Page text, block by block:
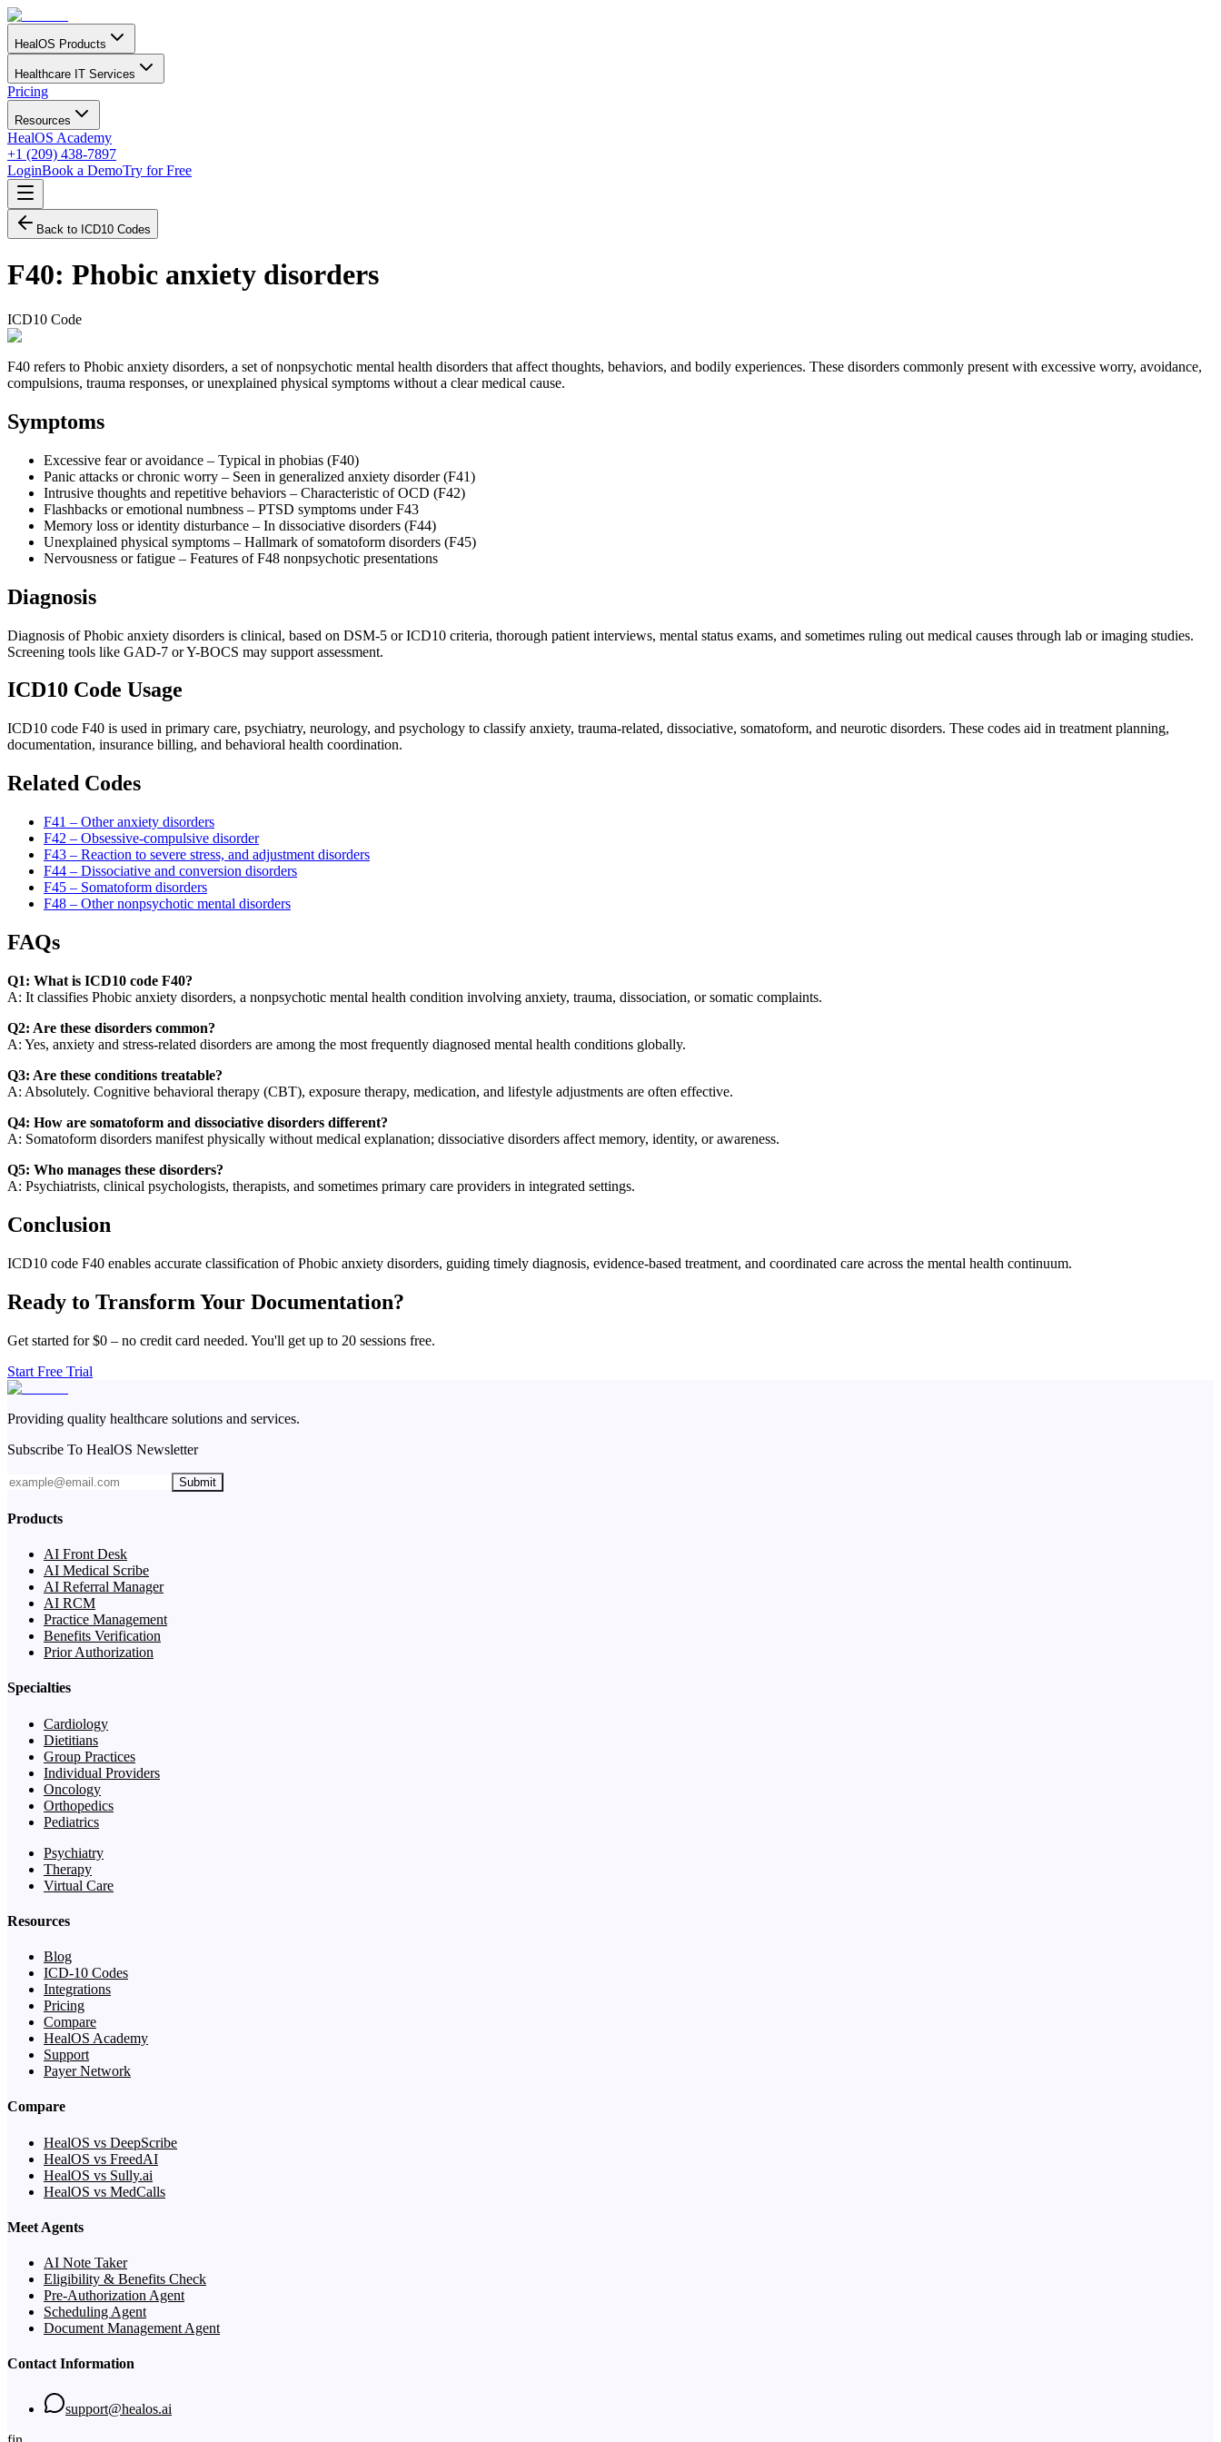
HealOS Products
Healthcare IT Services
Pricing
Resources
HealOS Academy
+1 (209) 438-7897
LoginBook a DemoTry for Free
Back to ICD10 Codes
F40: Phobic anxiety disorders
ICD10 Code
F40 refers to Phobic anxiety disorders, a set of nonpsychotic mental health disorders that affect thoughts, behaviors, and bodily experiences. These disorders commonly present with excessive worry, avoidance,
compulsions, trauma responses, or unexplained physical symptoms without a clear medical cause.
Symptoms
Excessive fear or avoidance – Typical in phobias (F40)
Panic attacks or chronic worry – Seen in generalized anxiety disorder (F41)
Intrusive thoughts and repetitive behaviors – Characteristic of OCD (F42)
Flashbacks or emotional numbness – PTSD symptoms under F43
Memory loss or identity disturbance – In dissociative disorders (F44)
Unexplained physical symptoms – Hallmark of somatoform disorders (F45)
Nervousness or fatigue – Features of F48 nonpsychotic presentations
Diagnosis
Diagnosis of Phobic anxiety disorders is clinical, based on DSM-5 or ICD10 criteria, thorough patient interviews, mental status exams, and sometimes ruling out medical causes through lab or imaging studies.
Screening tools like GAD-7 or Y-BOCS may support assessment.
ICD10 Code Usage
ICD10 code F40 is used in primary care, psychiatry, neurology, and psychology to classify anxiety, trauma-related, dissociative, somatoform, and neurotic disorders. These codes aid in treatment planning,
documentation, insurance billing, and behavioral health coordination.
Related Codes
F41 – Other anxiety disorders
F42 – Obsessive-compulsive disorder
F43 – Reaction to severe stress, and adjustment disorders
F44 – Dissociative and conversion disorders
F45 – Somatoform disorders
F48 – Other nonpsychotic mental disorders
FAQs
Q1: What is ICD10 code F40?
A: It classifies Phobic anxiety disorders, a nonpsychotic mental health condition involving anxiety, trauma, dissociation, or somatic complaints.
Q2: Are these disorders common?
A: Yes, anxiety and stress-related disorders are among the most frequently diagnosed mental health conditions globally.
Q3: Are these conditions treatable?
A: Absolutely. Cognitive behavioral therapy (CBT), exposure therapy, medication, and lifestyle adjustments are often effective.
Q4: How are somatoform and dissociative disorders different?
A: Somatoform disorders manifest physically without medical explanation; dissociative disorders affect memory, identity, or awareness.
Q5: Who manages these disorders?
A: Psychiatrists, clinical psychologists, therapists, and sometimes primary care providers in integrated settings.
Conclusion
ICD10 code F40 enables accurate classification of Phobic anxiety disorders, guiding timely diagnosis, evidence-based treatment, and coordinated care across the mental health continuum.
Ready to Transform Your Documentation?
Get started for $0 – no credit card needed. You'll get up to 20 sessions free.
Start Free Trial
Providing quality healthcare solutions and services.
Subscribe To HealOS Newsletter
Submit
Products
AI Front Desk
AI Medical Scribe
AI Referral Manager
AI RCM
Practice Management
Benefits Verification
Prior Authorization
Specialties
Cardiology
Dietitians
Group Practices
Individual Providers
Oncology
Orthopedics
Pediatrics
Psychiatry
Therapy
Virtual Care
Resources
Blog
ICD-10 Codes
Integrations
Pricing
Compare
HealOS Academy
Support
Payer Network
Compare
HealOS vs DeepScribe
HealOS vs FreedAI
HealOS vs Sully.ai
HealOS vs MedCalls
Meet Agents
AI Note Taker
Eligibility & Benefits Check
Pre-Authorization Agent
Scheduling Agent
Document Management Agent
Contact Information
support@healos.ai